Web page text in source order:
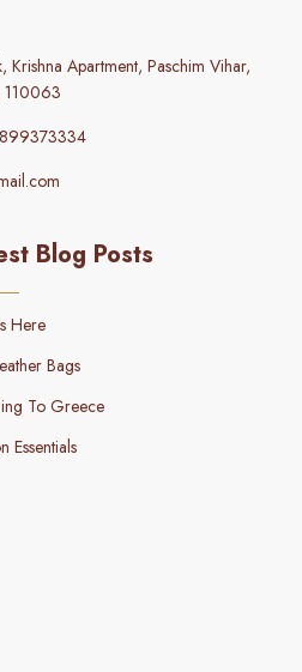
Krishna Apartment, Paschim Vihar,
110063
Blog Posts
Here
Bags
To Greece
Essentials